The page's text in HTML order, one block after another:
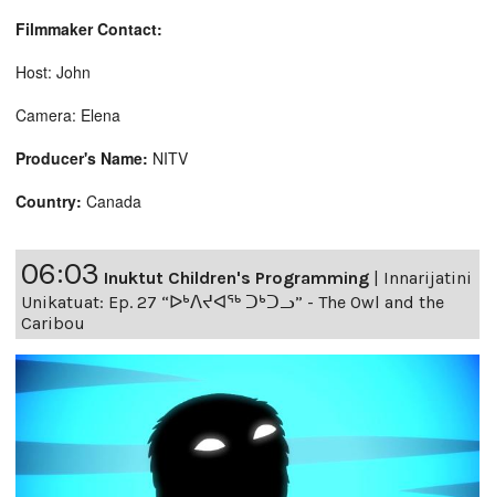
Filmmaker Contact:
Host: John
Camera: Elena
Producer's Name: NITV
Country: Canada
06:03 Inuktut Children's Programming | Innarijatini
Unikatuat: Ep. 27 “ᐅᒃᐱᔪᐊᖅ ᑐᒃᑐᓗ” - The Owl and the
Caribou